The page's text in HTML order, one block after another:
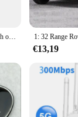
Home Improvement Pneumatisch onderdeel Zuighaakbeker Elk type Breed bereik Doorzichtig plastic/rubber Openslaande beker voor keuken Badkamer 10st
€13,19